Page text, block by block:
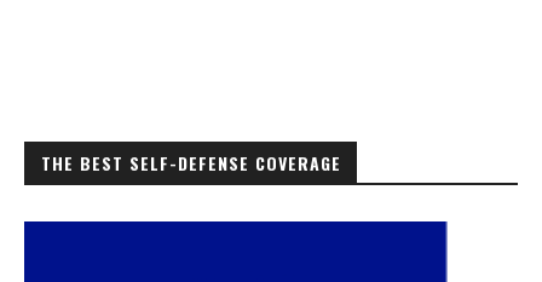
THE BEST SELF-DEFENSE COVERAGE